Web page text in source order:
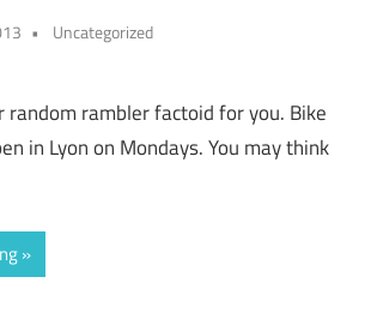
Uncategorized
random rambler factoid for you. Bike
in Lyon on Mondays. You may think